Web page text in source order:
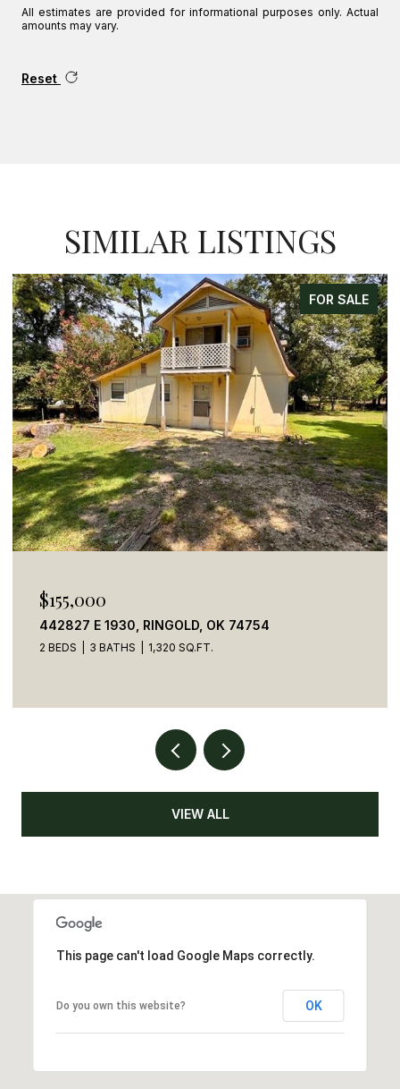
All estimates are provided for informational purposes only. Actual
amounts may vary.
Reset
SIMILAR LISTINGS
FOR SALE
$269,900
784 STONE HAVEN ROAD, IDABEL, OK 74745
5 BEDS 4 BATHS 2,050 SQ.FT.
VIEW ALL
This page can't load Google Maps correctly.
Do you own this website? OK